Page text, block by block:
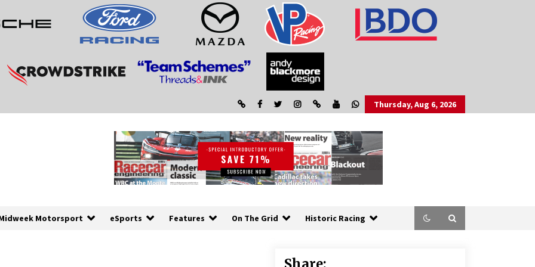
Thursday, Aug 6, 2026
Motorsport eSports Features On The Grid Historic Racing